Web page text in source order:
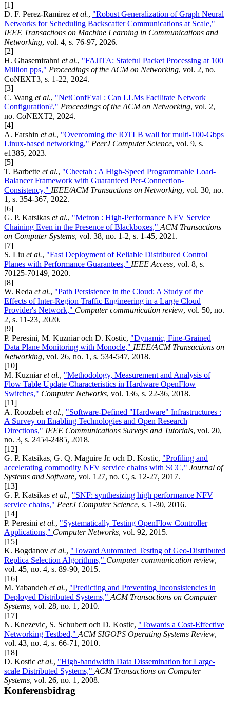
[1]
D. F. Perez-Ramirez et al., "Robust Generalization of Graph Neural
Networks for Scheduling Backscatter Communications at Scale,"
IEEE Transactions on Machine Learning in Communications and
Networking, vol. 4, s. 76-97, 2026.
[2]
H. Ghasemirahni et al., "FAJITA: Stateful Packet Processing at 100
Million pps," Proceedings of the ACM on Networking, vol. 2, no.
CoNEXT3, s. 1-22, 2024.
[3]
C. Wang et al., "NetConfEval : Can LLMs Facilitate Network
Configuration?," Proceedings of the ACM on Networking, vol. 2,
no. CoNEXT2, 2024.
[4]
A. Farshin et al., "Overcoming the IOTLB wall for multi-100-Gbps
Linux-based networking," PeerJ Computer Science, vol. 9, s.
e1385, 2023.
[5]
T. Barbette et al., "Cheetah : A High-Speed Programmable Load-
Balancer Framework with Guaranteed Per-Connection-
Consistency," IEEE/ACM Transactions on Networking, vol. 30, no.
1, s. 354-367, 2022.
[6]
G. P. Katsikas et al., "Metron : High-Performance NFV Service
Chaining Even in the Presence of Blackboxes," ACM Transactions
on Computer Systems, vol. 38, no. 1-2, s. 1-45, 2021.
[7]
S. Liu et al., "Fast Deployment of Reliable Distributed Control
Planes with Performance Guarantees," IEEE Access, vol. 8, s.
70125-70149, 2020.
[8]
W. Reda et al., "Path Persistence in the Cloud: A Study of the
Effects of Inter-Region Traffic Engineering in a Large Cloud
Provider's Network," Computer communication review, vol. 50, no.
2, s. 11-23, 2020.
[9]
P. Peresini, M. Kuzniar och D. Kostic, "Dynamic, Fine-Grained
Data Plane Monitoring with Monocle," IEEE/ACM Transactions on
Networking, vol. 26, no. 1, s. 534-547, 2018.
[10]
M. Kuzniaret al., "Methodology, Measurement and Analysis of
Flow Table Update Characteristics in Hardware OpenFlow
Switches," Computer Networks, vol. 136, s. 22-36, 2018.
[11]
A. Roozbeh et al., "Software-Defined "Hardware" Infrastructures :
A Survey on Enabling Technologies and Open Research
Directions," IEEE Communications Surveys and Tutorials, vol. 20,
no. 3, s. 2454-2485, 2018.
[12]
G. P. Katsikas, G. Q. Maguire Jr. och D. Kostic, "Profiling and
accelerating commodity NFV service chains with SCC," Journal of
Systems and Software, vol. 127, no. C, s. 12-27, 2017.
[13]
G. P. Katsikas et al., "SNF: synthesizing high performance NFV
service chains," PeerJ Computer Science, s. 1-30, 2016.
[14]
P. Peresini et al., "Systematically Testing OpenFlow Controller
Applications," Computer Networks, vol. 92, 2015.
[15]
K. Bogdanov et al., "Toward Automated Testing of Geo-Distributed
Replica Selection Algorithms," Computer communication review,
vol. 45, no. 4, s. 89-90, 2015.
[16]
M. Yabandeh et al., "Predicting and Preventing Inconsistencies in
Deployed Distributed Systems," ACM Transactions on Computer
Systems, vol. 28, no. 1, 2010.
[17]
N. Knezevic, S. Schubert och D. Kostic, "Towards a Cost-Effective
Networking Testbed," ACM SIGOPS Operating Systems Review,
vol. 43, no. 4, s. 66-71, 2010.
[18]
D. Kostic et al., "High-bandwidth Data Dissemination for Large-
scale Distributed Systems," ACM Transactions on Computer
Systems, vol. 26, no. 1, 2008.
Konferensbidrag